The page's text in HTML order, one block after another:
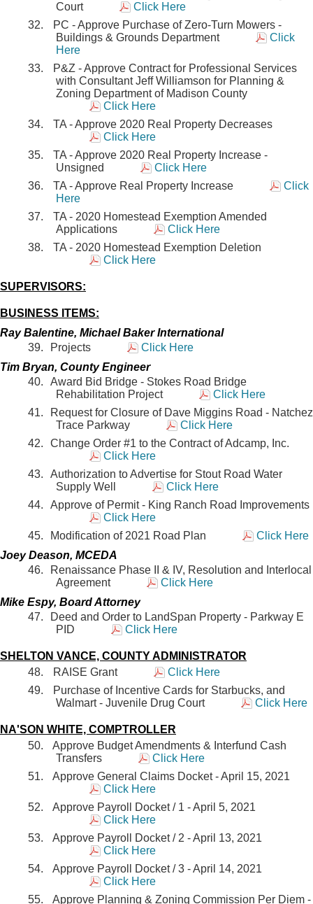
Court
Click Here
PC - Approve Purchase of Zero-Turn Mowers -
Buildings & Grounds Department
Click
Here
P&Z - Approve Contract for Professional Services
with Consultant Jeff Williamson for Planning &
Zoning Department of Madison County
Click Here
TA - Approve 2020 Real Property Decreases
Click Here
TA - Approve 2020 Real Property Increase -
Unsigned
Click Here
TA - Approve Real Property Increase
Click
Here
TA - 2020 Homestead Exemption Amended
Applications
Click Here
TA - 2020 Homestead Exemption Deletion
Click Here
SUPERVISORS:
BUSINESS ITEMS:
Ray Balentine, Michael Baker International
Projects
Click Here
Tim Bryan, County Engineer
Award Bid Bridge - Stokes Road Bridge
Rehabilitation Project
Click Here
Request for Closure of Dave Miggins Road - Natchez
Trace Parkway
Click Here
Change Order #1 to the Contract of Adcamp, Inc.
Click Here
Authorization to Advertise for Stout Road Water
Supply Well
Click Here
Approve of Permit - King Ranch Road Improvements
Click Here
Modification of 2021 Road Plan
Click Here
Joey Deason, MCEDA
Renaissance Phase II & IV, Resolution and Interlocal
Agreement
Click Here
Mike Espy, Board Attorney
Deed and Order to LandSpan Property - Parkway E
PID
Click Here
SHELTON VANCE, COUNTY ADMINISTRATOR
RAISE Grant
Click Here
Purchase of Incentive Cards for Starbucks, and
Walmart - Juvenile Drug Court
Click Here
NA'SON WHITE, COMPTROLLER
Approve Budget Amendments & Interfund Cash
Transfers
Click Here
Approve General Claims Docket - April 15, 2021
Click Here
Approve Payroll Docket / 1 - April 5, 2021
Click Here
Approve Payroll Docket / 2 - April 13, 2021
Click Here
Approve Payroll Docket / 3 - April 14, 2021
Click Here
Approve Planning & Zoning Commission Per Diem -